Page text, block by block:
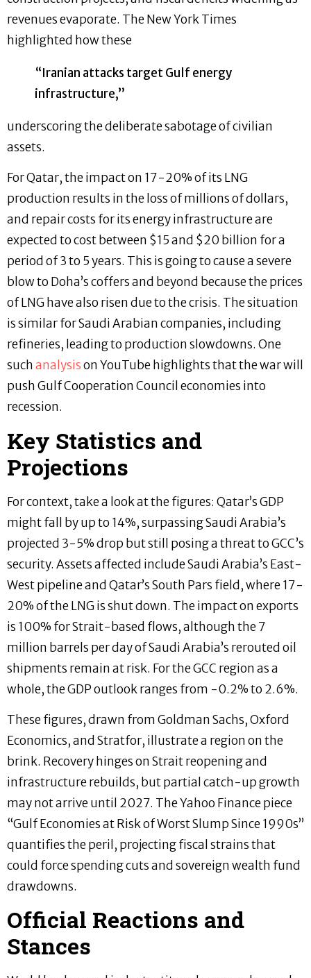
revenues evaporate. The New York Times
highlighted how these
“Iranian attacks target Gulf energy
infrastructure,”
underscoring the deliberate sabotage of civilian
assets.
For Qatar, the impact on 17-20% of its LNG
production results in the loss of millions of dollars,
and repair costs for its energy infrastructure are
expected to cost between $15 and $20 billion for a
period of 3 to 5 years. This is going to cause a severe
blow to Doha’s coffers and beyond because the prices
of LNG have also risen due to the crisis. The situation
is similar for Saudi Arabian companies, including
refineries, leading to production slowdowns. One
suchanalysison YouTube highlights that the war will
push Gulf Cooperation Council economies into
recession.
Key Statistics and
Projections
For context, take a look at the figures: Qatar’s GDP
might fall by up to 14%, surpassing Saudi Arabia’s
projected 3-5% drop but still posing a threat to GCC’s
security. Assets affected include Saudi Arabia’s East-
West pipeline and Qatar’s South Pars field, where 17-
20% of the LNG is shut down. The impact on exports
is 100% for Strait-based flows, although the 7
million barrels per day of Saudi Arabia’s rerouted oil
shipments remain at risk. For the GCC region as a
whole, the GDP outlook ranges from -0.2% to 2.6%.
These figures, drawn from Goldman Sachs, Oxford
Economics, and Stratfor, illustrate a region on the
brink. Recovery hinges on Strait reopening and
infrastructure rebuilds, but partial catch-up growth
may not arrive until 2027. The Yahoo Finance piece
“Gulf Economies at Risk of Worst Slump Since 1990s”
quantifies the peril, projecting fiscal strains that
could force spending cuts and sovereign wealth fund
drawdowns.
Official Reactions and
Stances